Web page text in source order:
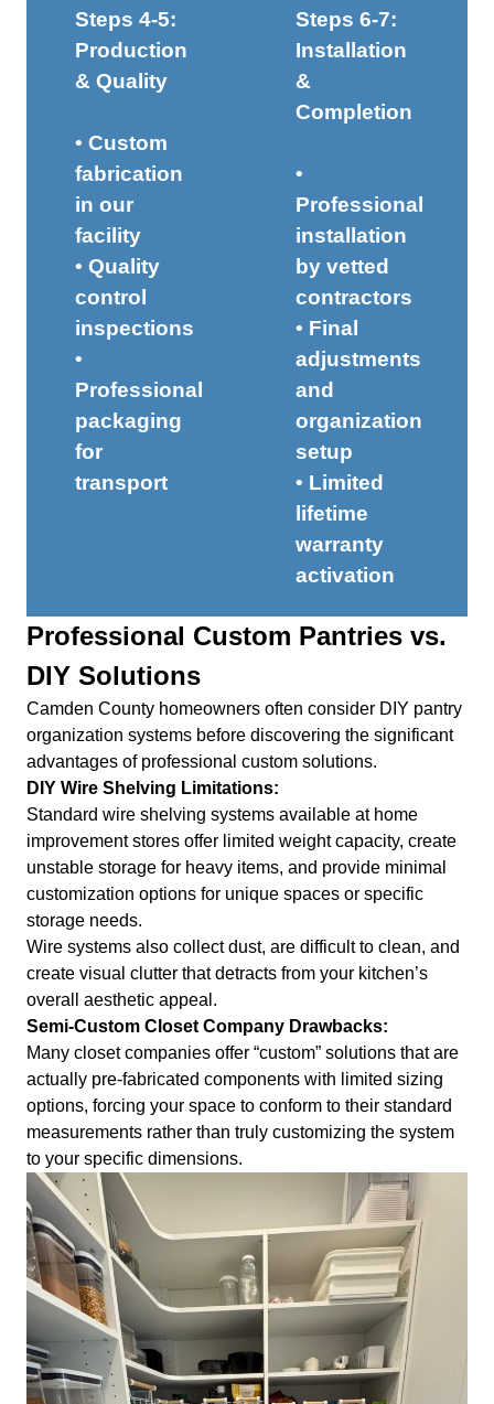
Steps 4-5:
Production
& Quality
• Custom
fabrication
in our
facility
• Quality
control
inspections
•
Professional
packaging
for
transport
Steps 6-7:
Installation
&
Completion
•
Professional
installation
by vetted
contractors
• Final
adjustments
and
organization
setup
• Limited
lifetime
warranty
activation
Professional Custom Pantries vs.
DIY Solutions
Camden County homeowners often consider DIY pantry
organization systems before discovering the significant
advantages of professional custom solutions.
DIY Wire Shelving Limitations:
Standard wire shelving systems available at home
improvement stores offer limited weight capacity, create
unstable storage for heavy items, and provide minimal
customization options for unique spaces or specific
storage needs.
Wire systems also collect dust, are difficult to clean, and
create visual clutter that detracts from your kitchen’s
overall aesthetic appeal.
Semi-Custom Closet Company Drawbacks:
Many closet companies offer “custom” solutions that are
actually pre-fabricated components with limited sizing
options, forcing your space to conform to their standard
measurements rather than truly customizing the system
to your specific dimensions.